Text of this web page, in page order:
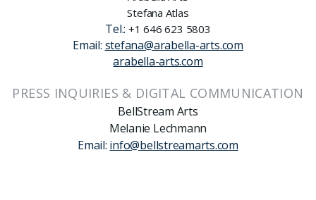
Stefana Atlas
Tel.: +1 646 623 5803
Email: stefana@arabella-arts.com
arabella-arts.com
PRESS INQUIRIES & DIGITAL COMMUNICATION
BellStream Arts
Melanie Lechmann
Email: info@bellstreamarts.com